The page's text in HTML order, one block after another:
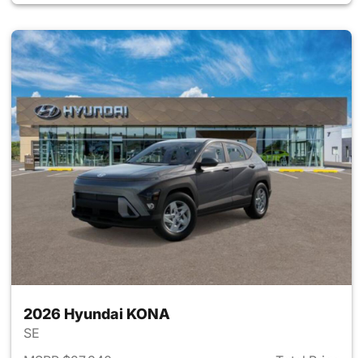
2026 Hyundai KONA
SE